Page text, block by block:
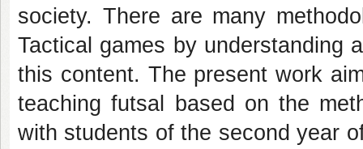
society. There are many
Tactical games by understanding
this content. The present work
teaching futsal based on the
with students of the second year